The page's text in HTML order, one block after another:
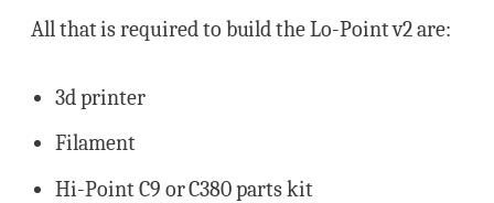
All that is required to build the Lo-Point v2 are:
3d printer
Filament
Hi-Point C9 or C380 parts kit